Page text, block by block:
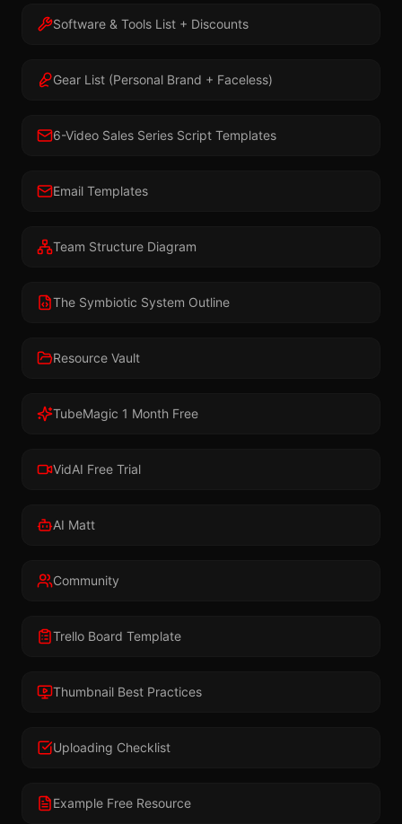
Software & Tools List + Discounts
Gear List (Personal Brand + Faceless)
6-Video Sales Series Script Templates
Email Templates
Team Structure Diagram
The Symbiotic System Outline
Resource Vault
TubeMagic 1 Month Free
VidAI Free Trial
AI Matt
Community
Trello Board Template
Thumbnail Best Practices
Uploading Checklist
Example Free Resource